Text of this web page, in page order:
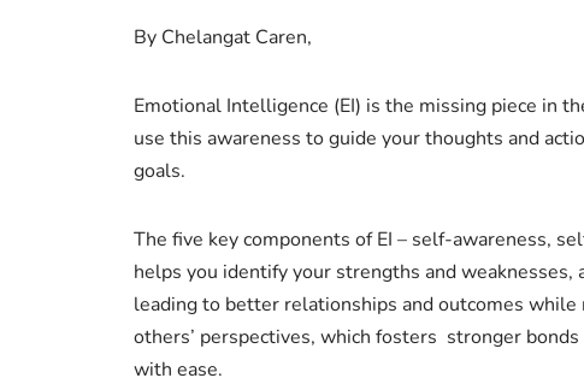
By Chelangat Caren,
Emotional Intelligence (EI) is the missing piece in
use this awareness to guide your thoughts and
goals.
The five key components of EI – self-awareness,
helps you identify your strengths and
leading to better relationships and outcomes
others’ perspectives, which fosters stronger
with ease.